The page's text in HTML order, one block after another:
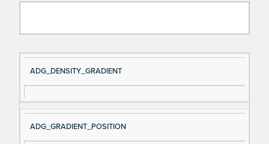
Si
gn
al
D
es
cri
ADG_DENSITY_GRADIENT
ADG_GRADIENT_POSITION